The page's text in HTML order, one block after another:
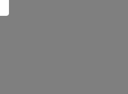
hometown Modena and the